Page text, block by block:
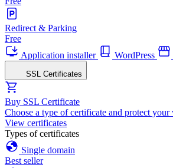
Redirect & Parking
Free
Application installer
WordPress
SSL Certificates
Buy SSL Certificate
Choose a type of certificate and protect your
View certificates
Types of certificates
Single domain
Best seller